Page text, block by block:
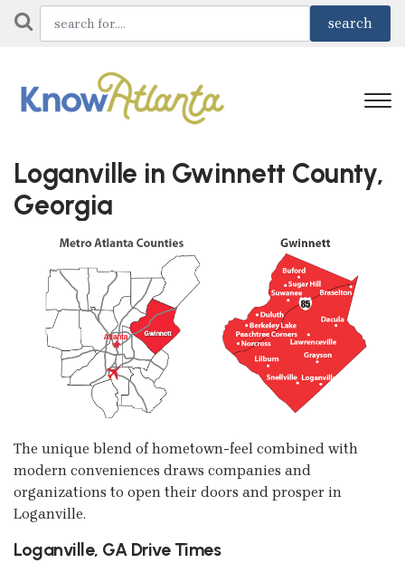
Loganville in Gwinnett County,
Georgia
The unique blend of hometown-feel combined with
modern conveniences draws companies and
organizations to open their doors and prosper in
Loganville.
Loganville, GA Drive Times